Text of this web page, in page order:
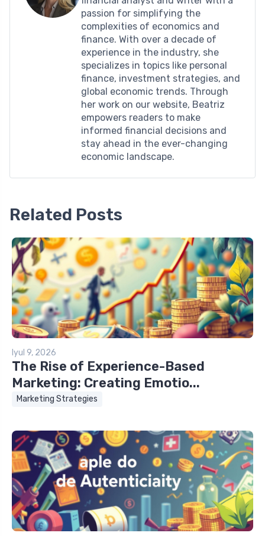
passion for simplifying the
complexities of economics and
finance. With over a decade of
experience in the industry, she
specializes in topics like personal
finance, investment strategies, and
global economic trends. Through
her work on our website, Beatriz
empowers readers to make
informed financial decisions and
stay ahead in the ever-changing
economic landscape.
Related Posts
Iyul 9, 2026
The Rise of Experience-Based
Marketing: Creating Emotio...
Marketing Strategies